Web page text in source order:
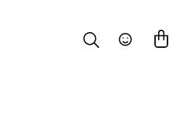
Search Community